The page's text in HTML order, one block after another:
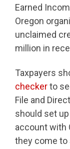
Earned
Oregon
unclaimed
million in
Taxpayers
checkerto
File and
should set
account with
they come to